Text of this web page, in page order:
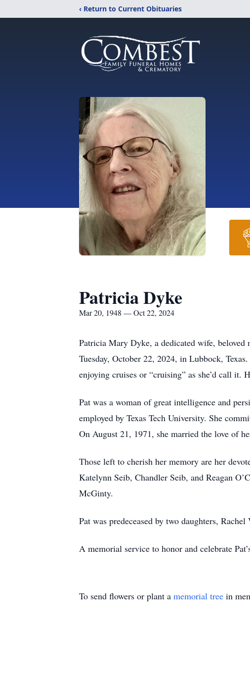
‹ Return to Current Obituaries
Patricia Dyke
Mar 20, 1948 — Oct 22, 2024
Patricia Mary Dyke, a dedicated wife, beloved
Tuesday, October 22, 2024, in Lubbock,
enjoying cruises or “cruising” as she’d call it.
Pat was a woman of great intelligence and
employed by Texas Tech University. She
On August 21, 1971, she married the love of
Those left to cherish her memory are her
Katelynn Seib, Chandler Seib, and Reagan
McGinty.
Pat was predeceased by two daughters,
A memorial service to honor and celebrate
To send flowers or plant a memorial tree in